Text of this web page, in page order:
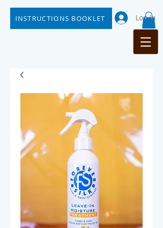
INSTRUCTIONS BOOKLET Log In